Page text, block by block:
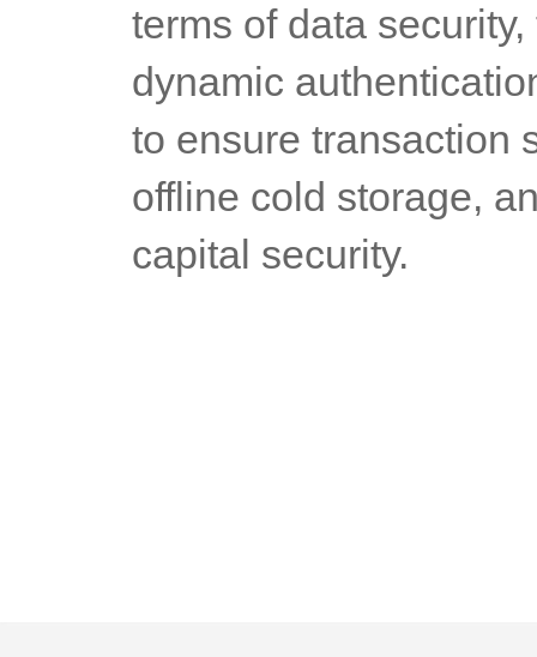
terms of data
dynamic
to ensure transaction
offline cold storage,
capital security.